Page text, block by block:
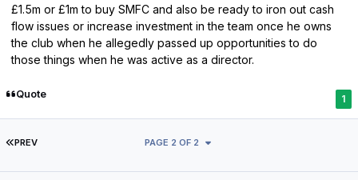
£1.5m or £1m to buy SMFC and also be ready to iron out cash
flow issues or increase investment in the team once he owns
the club when he allegedly passed up opportunities to do
those things when he was active as a director.
Quote 1
FIRST PAGE
PREV PAGE 2 OF 2